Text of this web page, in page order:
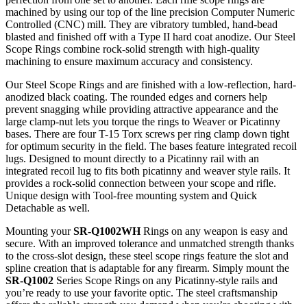
machined by using our top of the line precision Computer Numeric
Controlled (CNC) mill. They are vibratory tumbled, hand-bead
blasted and finished off with a Type II hard coat anodize. Our Steel
Scope Rings combine rock-solid strength with high-quality
machining to ensure maximum accuracy and consistency.
Our Steel Scope Rings and are finished with a low-reflection, hard-
anodized black coating. The rounded edges and corners help
prevent snagging while providing attractive appearance and the
large clamp-nut lets you torque the rings to Weaver or Picatinny
bases. There are four T-15 Torx screws per ring clamp down tight
for optimum security in the field. The bases feature integrated recoil
lugs. Designed to mount directly to a Picatinny rail with an
integrated recoil lug to fits both picatinny and weaver style rails. It
provides a rock-solid connection between your scope and rifle.
Unique design with Tool-free mounting system and Quick
Detachable as well.
Mounting yourSR-Q1002WHRings on any weapon is easy and
secure. With an improved tolerance and unmatched strength thanks
to the cross-slot design, these steel scope rings feature the slot and
spline creation that is adaptable for any firearm. Simply mount the
SR-Q1002 Series Scope Rings on any Picatinny-style rails and
you’re ready to use your favorite optic. The steel craftsmanship